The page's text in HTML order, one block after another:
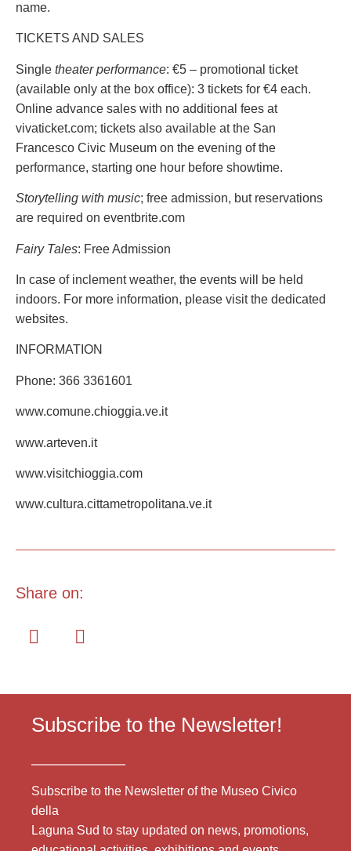
name.
TICKETS AND SALES
Single theater performance: €5 – promotional ticket
(available only at the box office): 3 tickets for €4 each.
Online advance sales with no additional fees at
vivaticket.com; tickets also available at the San
Francesco Civic Museum on the evening of the
performance, starting one hour before showtime.
Storytelling with music; free admission, but reservations
are required on eventbrite.com
Fairy Tales: Free Admission
In case of inclement weather, the events will be held
indoors. For more information, please visit the dedicated
websites.
INFORMATION
Phone: 366 3361601
www.comune.chioggia.ve.it
www.arteven.it
www.visitchioggia.com
www.cultura.cittametropolitana.ve.it
Share on:
Subscribe to the Newsletter!
Subscribe to the Newsletter of the Museo Civico
della
Laguna Sud to stay updated on news, promotions,